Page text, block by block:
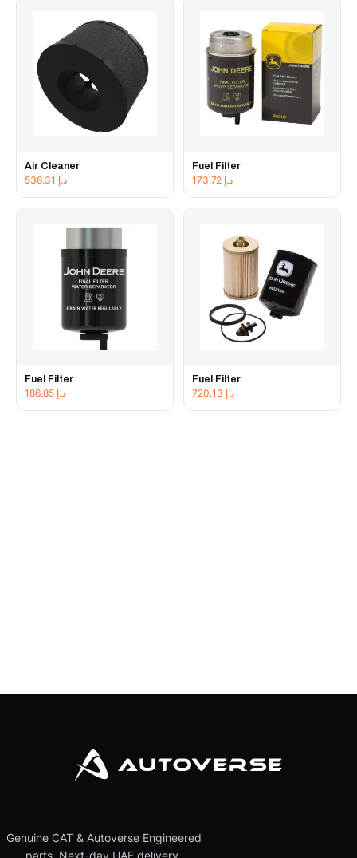
Air Cleaner
د.إ
Fuel Filter
د.إ
Fuel Filter
د.إ
Fuel Filter
د.إ
Genuine CAT & Autoverse Engineered
parts. Next-day UAE delivery.